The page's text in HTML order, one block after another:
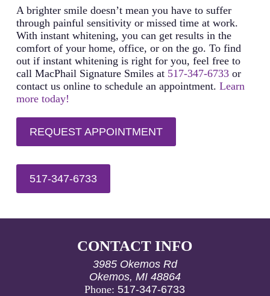
including three back-to-back applications. Then, after
six months, another five to seven-day complete
treatment can restore your bright smile once again. If
you notice coloring or stains before your subsequent
treatment, you can use the whitening gel by itself
until you reach the desired shade between treatments.
A brighter smile doesn’t mean you have to suffer
through painful sensitivity or missed time at work.
With instant whitening, you can get results in the
comfort of your home, office, or on the go. To find
out if instant whitening is right for you, feel free to
call MacPhail Signature Smiles at 517-347-6733or
contact us online to schedule an appointment. Learn
more today!
REQUEST APPOINTMENT
517-347-6733
CONTACT INFO
3985 Okemos Rd
Okemos, MI 48864
Phone: 517-347-6733